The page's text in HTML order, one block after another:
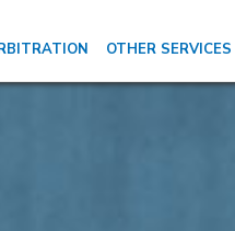
OTHER SERVICES